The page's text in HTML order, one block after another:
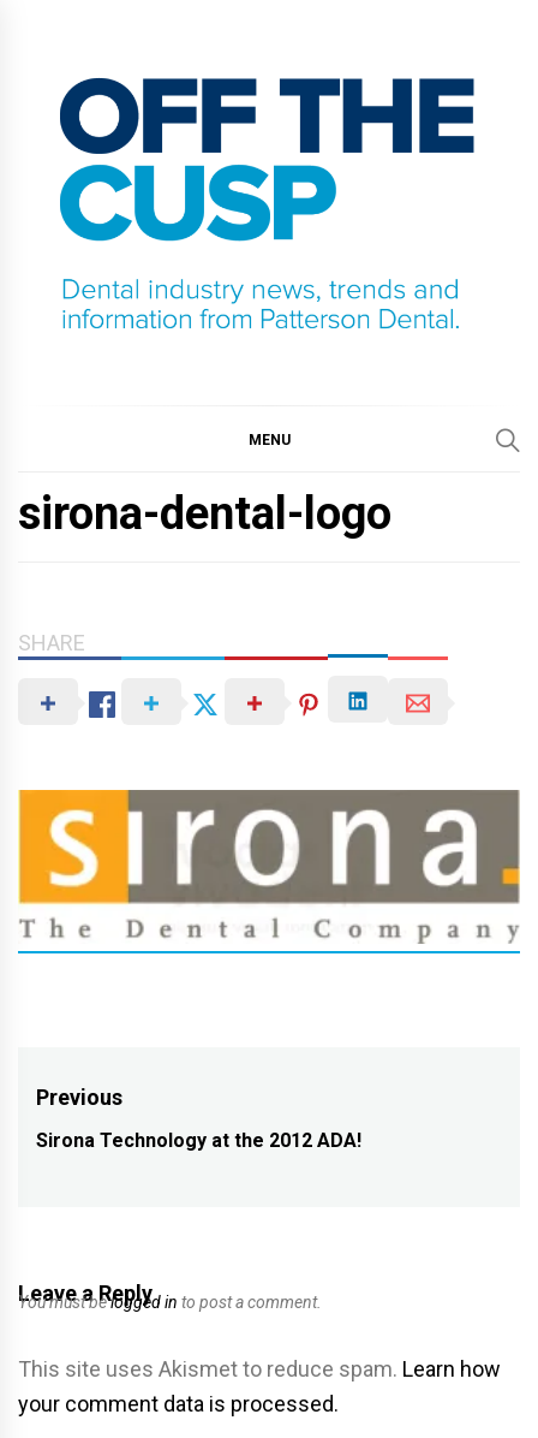
content
MENU
sirona-dental-logo
SHARE
Post
navigation
Previous
Previous
Sirona Technology at the 2012 ADA!
Leave a Reply
You must belogged in to post a comment.
This site uses Akismet to reduce spam. Learn how
your comment data is processed.